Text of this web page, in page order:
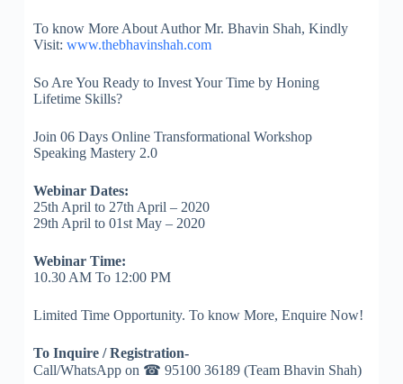
To know More About Author Mr. Bhavin Shah, Kindly
Visit: www.thebhavinshah.com
So Are You Ready to Invest Your Time by Honing
Lifetime Skills?
Join 06 Days Online Transformational Workshop
Speaking Mastery 2.0
Webinar Dates:
25th April to 27th April – 2020
29th April to 01st May – 2020
Webinar Time:
10.30 AM To 12:00 PM
Limited Time Opportunity. To know More, Enquire Now!
To Inquire / Registration-
Call/WhatsApp on ☎ 95100 36189 (Team Bhavin Shah)